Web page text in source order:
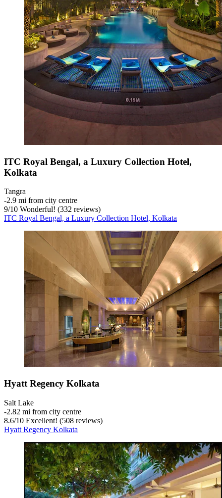
ITC Royal Bengal, a Luxury Collection Hotel,
Kolkata
Tangra
‐2.9 mi from city centre
9/10 Wonderful! (332 reviews)
ITC Royal Bengal, a Luxury Collection Hotel, Kolkata
Hyatt Regency Kolkata
Salt Lake
‐2.82 mi from city centre
8.6/10 Excellent! (508 reviews)
Hyatt Regency Kolkata